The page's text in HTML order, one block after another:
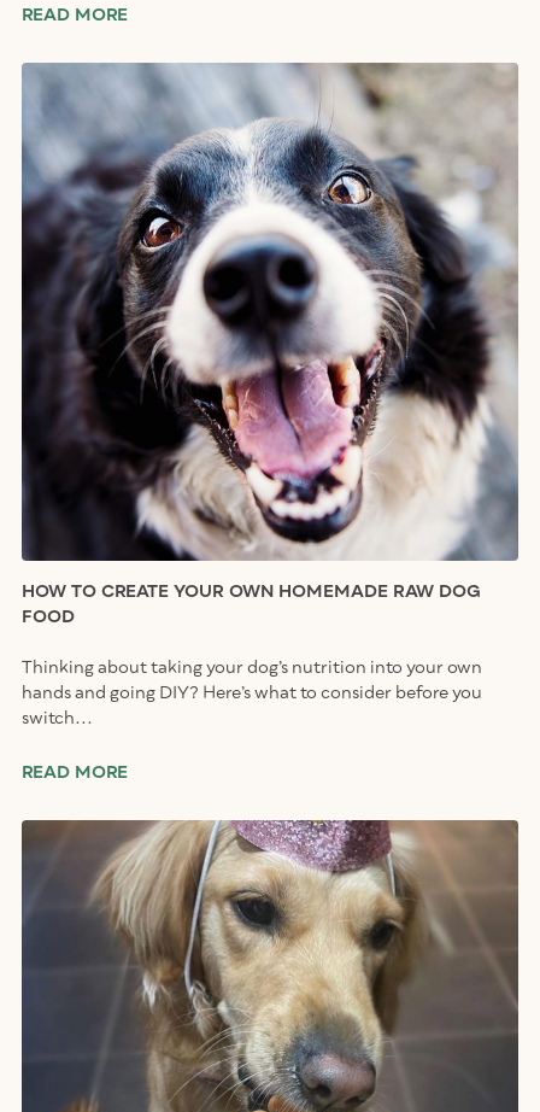
READ MORE
HOW TO CREATE YOUR OWN HOMEMADE RAW DOG
FOOD
Thinking about taking your dog’s nutrition into your own
hands and going DIY? Here’s what to consider before you
switch...
READ MORE